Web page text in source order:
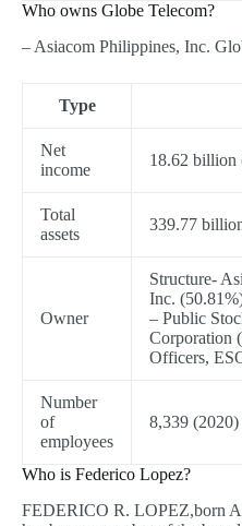
Who owns Globe Telecom?
– Asiacom Philippines, Inc.
Type
Net
income
18.62 billion
Total
assets
339.77
Owner
Structure-
Inc.
– Public
Corporation
Officers,
Number
of
employees
8,339 (2020)
Who is Federico Lopez?
FEDERICO R. LOPEZ,born